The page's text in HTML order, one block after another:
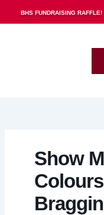
BHS FUNDRAISING RAFFLE!
Show